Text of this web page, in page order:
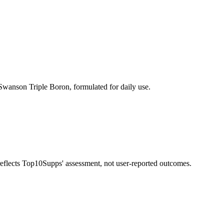
Triple Boron, formulated for daily use.
Top10Supps' assessment, not user-reported outcomes.